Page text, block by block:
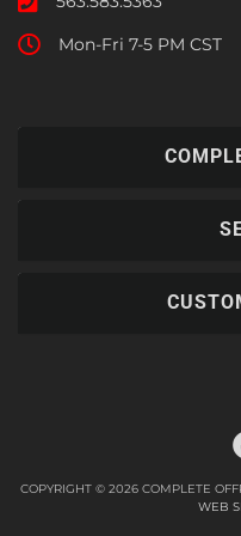
Mon-Fri 7-5 PM CST
COPYRIGHT © 2026 COMPLETE
WEB